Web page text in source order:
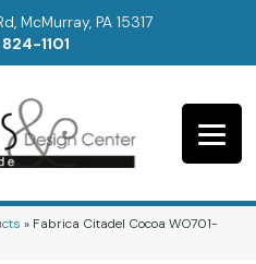
McMurray, PA 15317
1101
» Fabrica Citadel Cocoa WO701-